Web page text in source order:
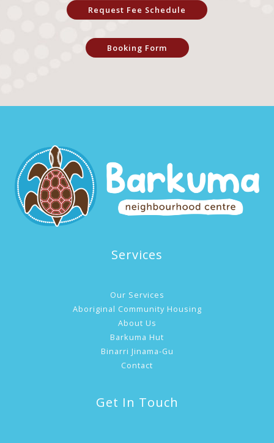
Request Fee Schedule
Booking Form
Services
Our Services
Aboriginal Community Housing
About Us
Barkuma Hut
Binarri Jinama-Gu
Contact
Get In Touch